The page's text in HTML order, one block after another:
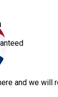
and we